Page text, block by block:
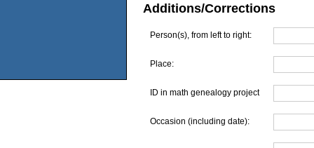
Additions/Corrections
Person(s), from left to right:
Place:
ID in math genealogy project
Occasion (including date):